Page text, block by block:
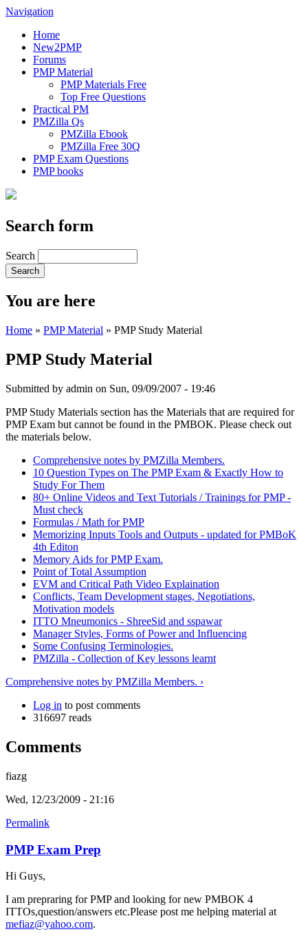
Navigation
Home
New2PMP
Forums
PMP Material
PMP Materials Free
Top Free Questions
Practical PM
PMZilla Qs
PMZilla Ebook
PMZilla Free 30Q
PMP Exam Questions
PMP books
Search form
Search
You are here
Home » PMP Material » PMP Study Material
PMP Study Material
Submitted by admin on Sun, 09/09/2007 - 19:46
PMP Study Materials section has the Materials that are required for
PMP Exam but cannot be found in the PMBOK. Please check out
the materials below.
Comprehensive notes by PMZilla Members.
10 Question Types on The PMP Exam & Exactly How to
Study For Them
80+ Online Videos and Text Tutorials / Trainings for PMP -
Must check
Formulas / Math for PMP
Memorizing Inputs Tools and Outputs - updated for PMBoK
4th Editon
Memory Aids for PMP Exam.
Point of Total Assumption
EVM and Critical Path Video Explaination
Conflicts, Team Development stages, Negotiations,
Motivation models
ITTO Mneumonics - ShreeSid and sspawar
Manager Styles, Forms of Power and Influencing
Some Confusing Terminologies.
PMZilla - Collection of Key lessons learnt
Comprehensive notes by PMZilla Members. ›
Log in to post comments
316697 reads
Comments
fiazg
Wed, 12/23/2009 - 21:16
Permalink
PMP Exam Prep
Hi Guys,
I am prepraring for PMP and looking for new PMBOK 4
ITTOs,question/answers etc.Please post me helping material at
mefiaz@yahoo.com.